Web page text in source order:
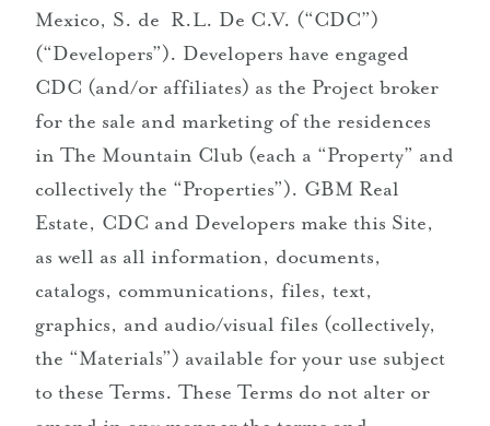
Mexico, S. de R.L. De C.V. (“CDC”)
(“Developers”). Developers have engaged
CDC (and/or affiliates) as the Project broker
for the sale and marketing of the residences
in The Mountain Club (each a “Property” and
collectively the “Properties”). GBM Real
Estate, CDC and Developers make this Site,
as well as all information, documents,
catalogs, communications, files, text,
graphics, and audio/visual files (collectively,
the “Materials”) available for your use subject
to these Terms. These Terms do not alter or